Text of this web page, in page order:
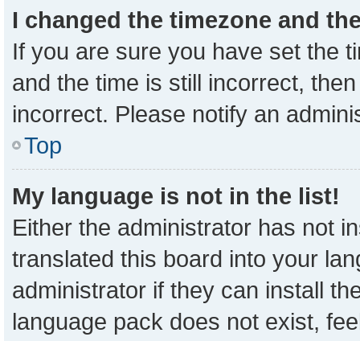
I changed the timezone and
If you are sure you have set the
and the time is still incorrect,
incorrect. Please notify an
Top
My language is not in the list!
Either the administrator has not
translated this board into your
administrator if they can install
language pack does not exist,